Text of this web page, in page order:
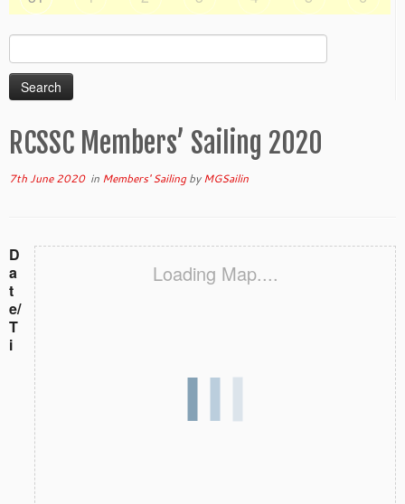
Search
for:
RCSSC Members’ Sailing 2020
7th June 2020in Members' SailingbyMGSailin
Loading Map....
D
a
t
e/
T
i